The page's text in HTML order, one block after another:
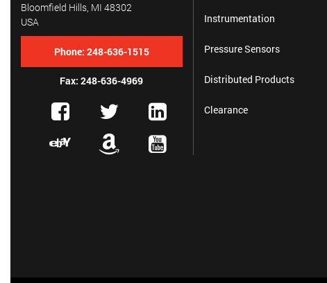
Bloomfield Hills, MI 48302
USA
Phone: 248-636-1515
Fax: 248-636-4969
Instrumentation
Pressure Sensors
Distributed Products
Clearance